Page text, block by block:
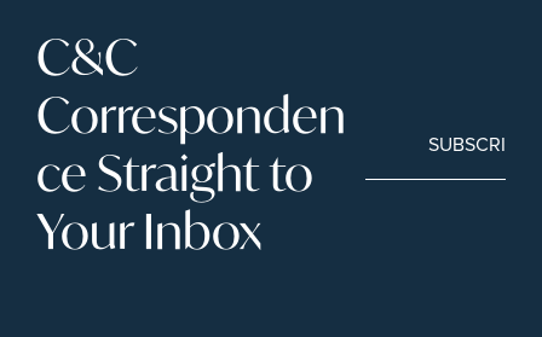
C&C
Corresponden
ce Straight to
Your Inbox
SUBSCRIBE